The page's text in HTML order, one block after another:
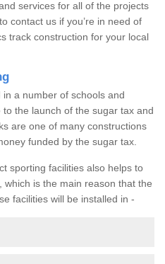
services for all of the projects
contact us if you’re in need of
track construction for your local
a number of schools and
the launch of the sugar tax and
are one of many constructions
funded by the sugar tax.
sporting facilities also helps to
is the main reason that the
facilities will be installed in -